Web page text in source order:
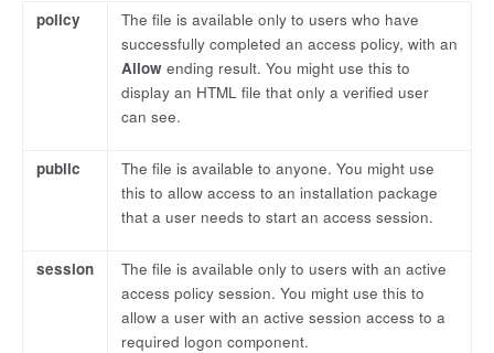
policy
The file is available only to users who have
successfully completed an access policy, with an
Allow ending result. You might use this to
display an HTML file that only a verified user
can see.
public
The file is available to anyone. You might use
this to allow access to an installation package
that a user needs to start an access session.
session
The file is available only to users with an active
access policy session. You might use this to
allow a user with an active session access to a
required logon component.